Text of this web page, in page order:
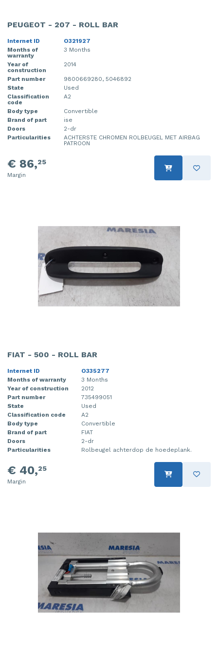
PEUGEOT - 207 - ROLL BAR
Internet ID
O321927
Months of
warranty
3 Months
Year of
construction
2014
Part number
9800669280, 5046892
State
Used
Classification
code
A2
Body type
Convertible
Brand of part
ise
Doors
2-dr
Particularities
ACHTERSTE CHROMEN ROLBEUGEL MET AIRBAG
PATROON
€ 86,25
Margin
FIAT - 500 - ROLL BAR
Internet ID
O335277
Months of warranty
3 Months
Year of construction
2012
Part number
735499051
State
Used
Classification code
A2
Body type
Convertible
Brand of part
FIAT
Doors
2-dr
Particularities
Rolbeugel achterdop de hoedeplank.
€ 40,25
Margin